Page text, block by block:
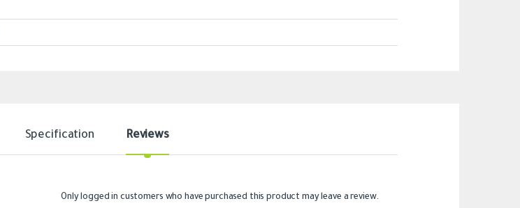
Specification Reviews
Only logged in customers who have purchased this product may leave a review.